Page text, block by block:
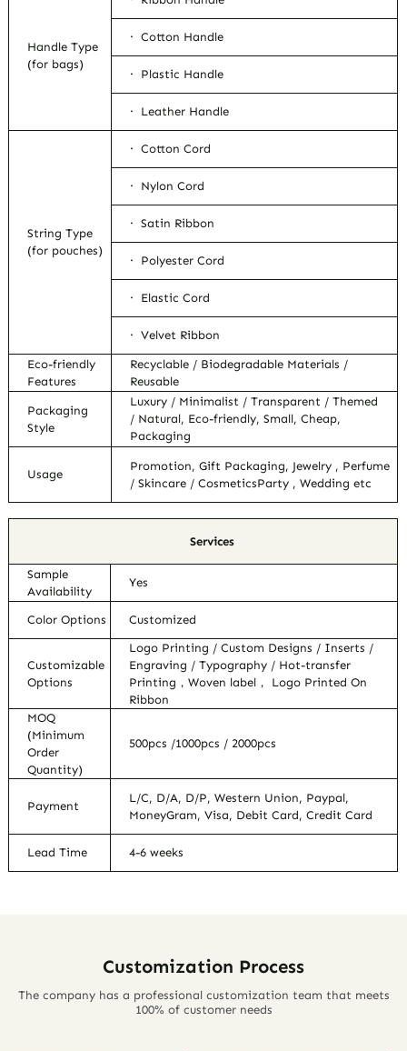
Handle Type
(for bags)
· Cotton Handle
· Plastic Handle
· Leather Handle
String Type
(for pouches)
· Cotton Cord
· Nylon Cord
· Satin Ribbon
· Polyester Cord
· Elastic Cord
· Velvet Ribbon
Eco-friendly
Features
Recyclable / Biodegradable Materials /
Reusable
Packaging
Style
Luxury / Minimalist / Transparent / Themed
/ Natural, Eco-friendly, Small, Cheap,
Packaging
Usage
Promotion, Gift Packaging, Jewelry , Perfume
/ Skincare / CosmeticsParty , Wedding etc
Services
Sample
Availability
Yes
Color Options Customized
Customizable
Options
Logo Printing / Custom Designs / Inserts /
Engraving / Typography / Hot-transfer
Printing，Woven label， Logo Printed On
Ribbon
MOQ
(Minimum
Order
Quantity)
500pcs /1000pcs / 2000pcs
Payment
L/C, D/A, D/P, Western Union, Paypal,
MoneyGram, Visa, Debit Card, Credit Card
Lead Time 4-6 weeks
Customization Process
The company has a professional customization team that meets
100% of customer needs